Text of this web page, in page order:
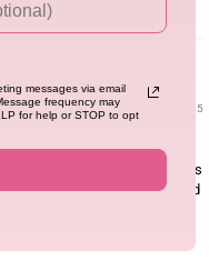
02/18/25
the quality is great, and it is
waves without shedding and
messages via email
frequency may
for help or STOP to opt